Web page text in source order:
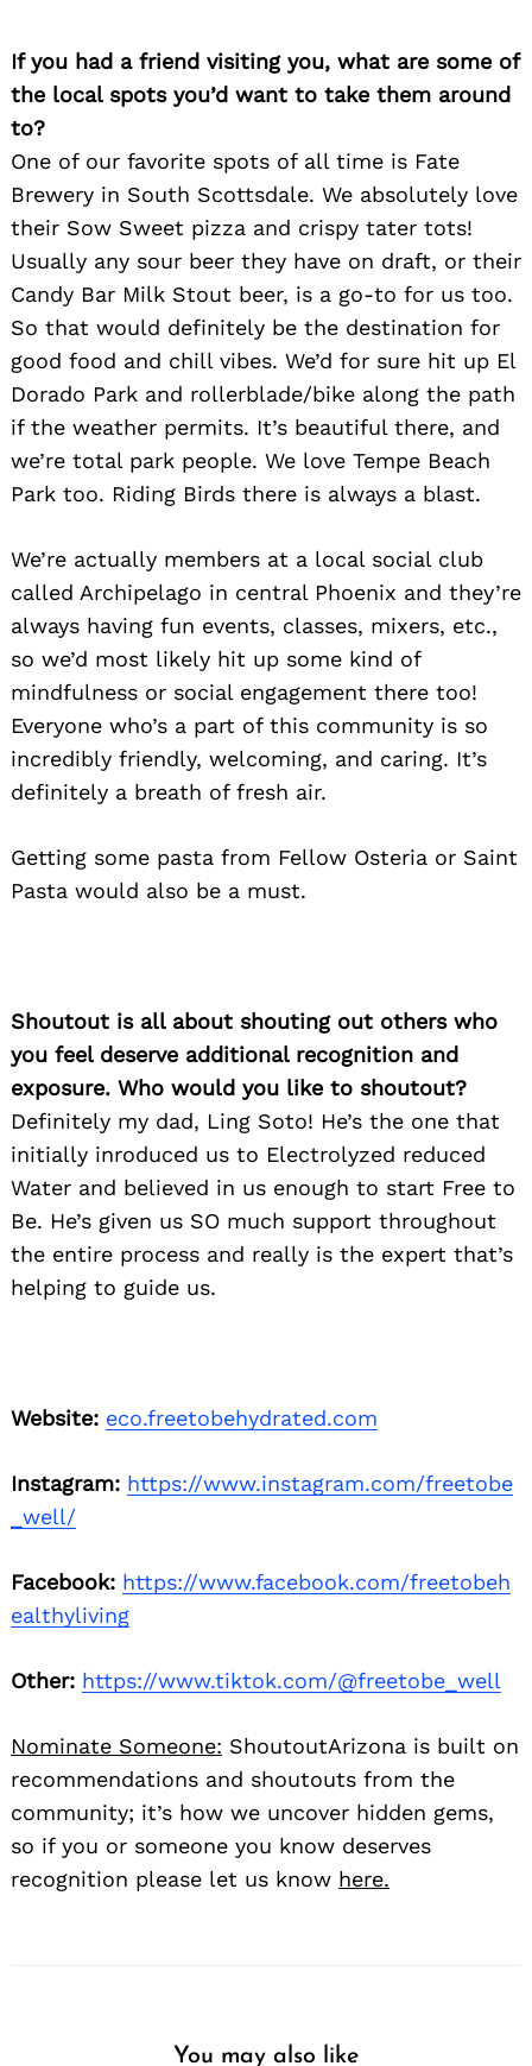
If you had a friend visiting you, what are some of
the local spots you’d want to take them around
to?
One of our favorite spots of all time is Fate
Brewery in South Scottsdale. We absolutely love
their Sow Sweet pizza and crispy tater tots!
Usually any sour beer they have on draft, or their
Candy Bar Milk Stout beer, is a go-to for us too.
So that would definitely be the destination for
good food and chill vibes. We’d for sure hit up El
Dorado Park and rollerblade/bike along the path
if the weather permits. It’s beautiful there, and
we’re total park people. We love Tempe Beach
Park too. Riding Birds there is always a blast.
We’re actually members at a local social club
called Archipelago in central Phoenix and they’re
always having fun events, classes, mixers, etc.,
so we’d most likely hit up some kind of
mindfulness or social engagement there too!
Everyone who’s a part of this community is so
incredibly friendly, welcoming, and caring. It’s
definitely a breath of fresh air.
Getting some pasta from Fellow Osteria or Saint
Pasta would also be a must.
Shoutout is all about shouting out others who
you feel deserve additional recognition and
exposure. Who would you like to shoutout?
Definitely my dad, Ling Soto! He’s the one that
initially inroduced us to Electrolyzed reduced
Water and believed in us enough to start Free to
Be. He’s given us SO much support throughout
the entire process and really is the expert that’s
helping to guide us.
Website: eco.freetobehydrated.com
Instagram: https://www.instagram.com/freetobe
_well/
Facebook: https://www.facebook.com/freetobeh
ealthyliving
Other: https://www.tiktok.com/@freetobe_well
Nominate Someone: ShoutoutArizona is built on
recommendations and shoutouts from the
community; it’s how we uncover hidden gems,
so if you or someone you know deserves
recognition please let us know here.
You may also like